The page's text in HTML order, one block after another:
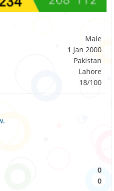
Male
1 Jan 2000
Pakistan
Lahore
18/100
0
0